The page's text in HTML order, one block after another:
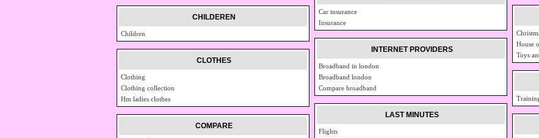
CHILDEREN
Children
CLOTHES
Clothing
Clothing collection
Hm ladies clothes
COMPARE
Car insurance
Insurance
INTERNET PROVIDERS
Broadband in london
Broadband london
Compare broadband
LAST MINUTES
Flights
House
Toys